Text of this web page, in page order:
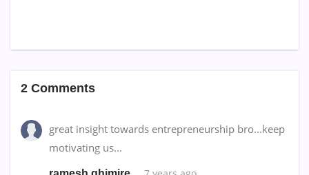
2 Comments
great insight towards entrepreneurship bro...keep
motivating us...